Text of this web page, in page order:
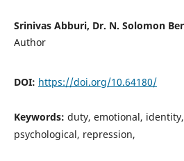
Srinivas Abburi, Dr. N. Solomon
Author
DOI: https://doi.org/10.64180/
Keywords: duty, emotional,
psychological, repression,